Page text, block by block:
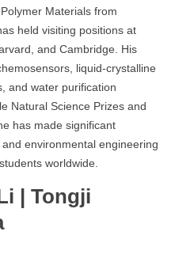
Materials from
held visiting positions at
and Cambridge. His
liquid-crystalline
and water purification
Natural Science Prizes and
has made significant
environmental engineering
worldwide.
| Tongji